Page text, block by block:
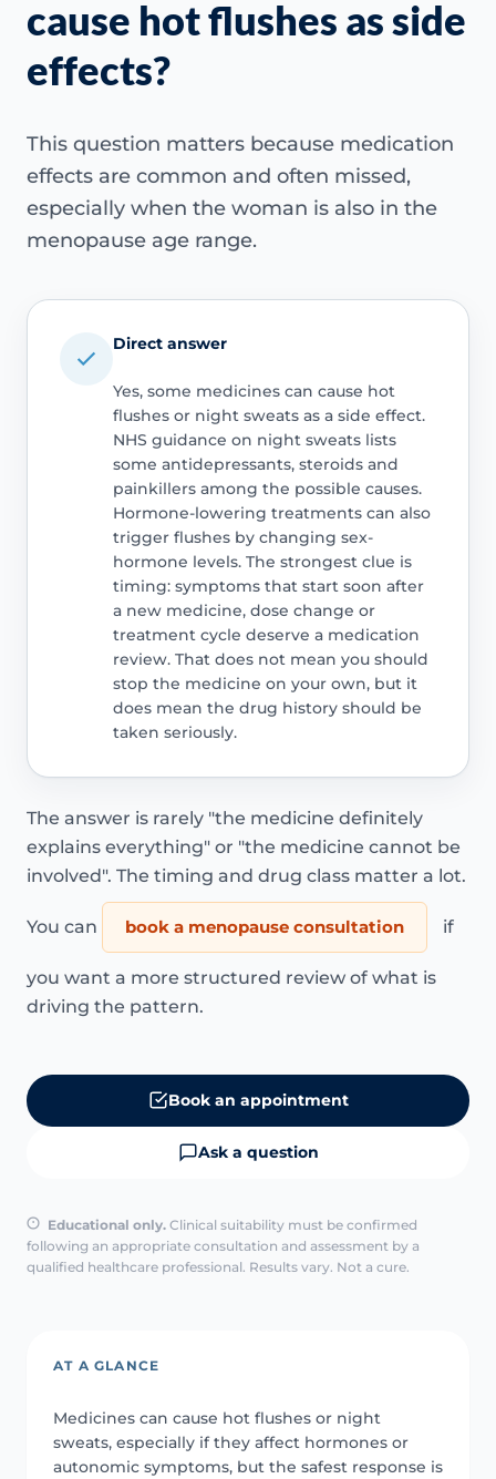
cause hot flushes as side
effects?
This question matters because medication
effects are common and often missed,
especially when the woman is also in the
menopause age range.
Direct answer
Yes, some medicines can cause hot
flushes or night sweats as a side effect.
NHS guidance on night sweats lists
some antidepressants, steroids and
painkillers among the possible causes.
Hormone-lowering treatments can also
trigger flushes by changing sex-
hormone levels. The strongest clue is
timing: symptoms that start soon after
a new medicine, dose change or
treatment cycle deserve a medication
review. That does not mean you should
stop the medicine on your own, but it
does mean the drug history should be
taken seriously.
The answer is rarely "the medicine definitely
explains everything" or "the medicine cannot be
involved". The timing and drug class matter a lot.
You can book a menopause consultation if
you want a more structured review of what is
driving the pattern.
Book an appointment
Ask a question
Educational only. Clinical suitability must be confirmed
following an appropriate consultation and assessment by a
qualified healthcare professional. Results vary. Not a cure.
AT A GLANCE
Medicines can cause hot flushes or night
sweats, especially if they affect hormones or
autonomic symptoms, but the safest response is